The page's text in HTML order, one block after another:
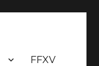
FFXV